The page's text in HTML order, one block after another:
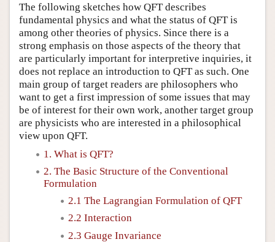
The following sketches how QFT describes
fundamental physics and what the status of QFT is
among other theories of physics. Since there is a
strong emphasis on those aspects of the theory that
are particularly important for interpretive inquiries, it
does not replace an introduction to QFT as such. One
main group of target readers are philosophers who
want to get a first impression of some issues that may
be of interest for their own work, another target group
are physicists who are interested in a philosophical
view upon QFT.
1. What is QFT?
2. The Basic Structure of the Conventional
Formulation
2.1 The Lagrangian Formulation of QFT
2.2 Interaction
2.3 Gauge Invariance